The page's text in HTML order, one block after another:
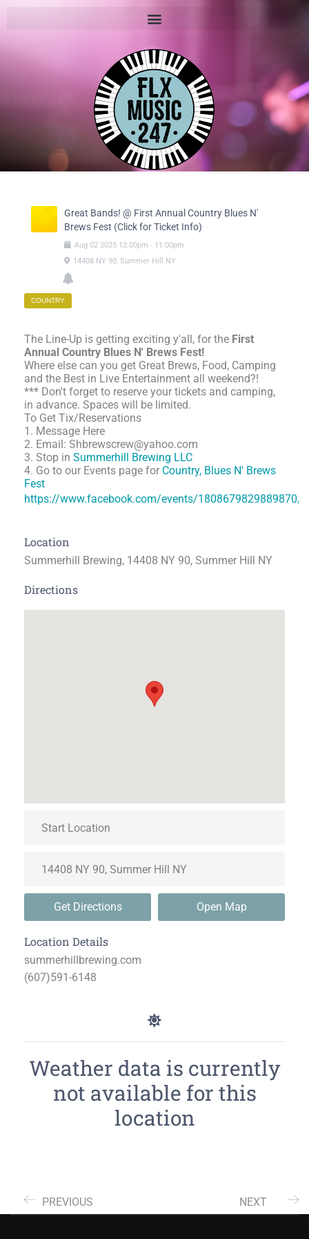
Great Bands! @ First Annual Country Blues N'
Brews Fest (Click for Ticket Info)
Aug 02 2025 12:00pm - 11:00pm
14408 NY 90, Summer Hill NY
COUNTRY
The Line-Up is getting exciting y'all, for the First
Annual Country Blues N' Brews Fest!
Where else can you get Great Brews, Food, Camping
and the Best in Live Entertainment all weekend?!
*** Don't forget to reserve your tickets and camping,
in advance. Spaces will be limited.
To Get Tix/Reservations
1. Message Here
2. Email: Shbrewscrew@yahoo.com
3. Stop in Summerhill Brewing LLC
4. Go to our Events page for Country, Blues N' Brews
Fest
https://www.facebook.com/events/1808679829889870/
Location
Summerhill Brewing, 14408 NY 90, Summer Hill NY
Directions
Get Directions Open Map
Location Details
summerhillbrewing.com
(607)591-6148
Weather data is currently
not available for this
location
PREVIOUS NEXT